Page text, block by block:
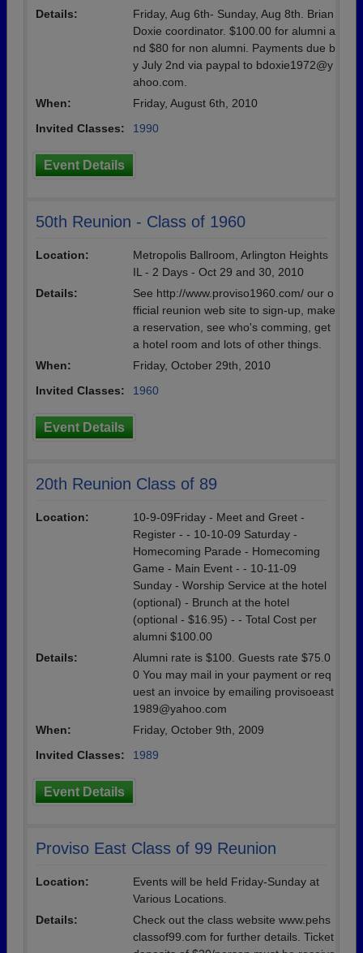
Details:
Friday, Aug 6th- Sunday, Aug 8th. Brian
Doxie coordinator. $100.00 for alumni a
nd $80 for non alumni. Payments due b
y July 2nd via paypal to bdoxie1972@y
ahoo.com.
When:
Friday, August 6th, 2010
Invited Classes:
1990
Event Details
50th Reunion - Class of 1960
Location:
Metropolis Ballroom, Arlington Heights
IL - 2 Days - Oct 29 and 30, 2010
Details:
See http://www.proviso1960.com/ our o
fficial reunion web site to sign-up, make
a reservation, see who's comming, get
a hotel room and lots of other things.
When:
Friday, October 29th, 2010
Invited Classes:
1960
Event Details
20th Reunion Class of 89
Location:
10-9-09Friday - Meet and Greet -
Register - - 10-10-09 Saturday -
Homecoming Parade - Homecoming
Game - Main Event - - 10-11-09
Sunday - Worship Service at the hotel
(optional) - Brunch at the hotel
(optional - $16.95) - - Total Cost per
alumni $100.00
Details:
Alumni rate is $100. Guests rate $75.0
0 You may mail in your payment or req
uest an invoice by emailing provisoeast
1989@yahoo.com
When:
Friday, October 9th, 2009
Invited Classes:
1989
Event Details
Proviso East Class of 99 Reunion
Location:
Events will be held Friday-Sunday at
Various Locations.
Details:
Check out the class website www.pehs
classof99.com for further details. Ticket